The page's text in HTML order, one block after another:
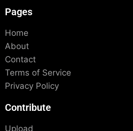
Pages
Home
About
Contact
Terms of Service
Privacy Policy
Contribute
Upload